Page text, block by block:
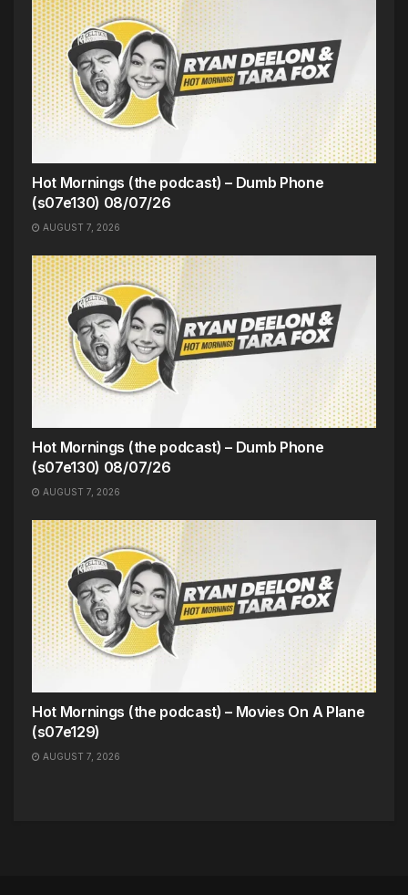
Hot Mornings (the podcast) – Dumb Phone
(s07e130) 08/07/26
AUGUST 7, 2026
Hot Mornings (the podcast) – Dumb Phone
(s07e130) 08/07/26
AUGUST 7, 2026
Hot Mornings (the podcast) – Movies On A Plane
(s07e129)
AUGUST 7, 2026